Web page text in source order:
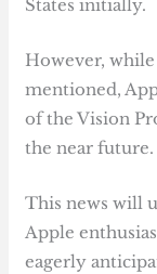
States initially.
However,
mentioned,
of the Vision
the near future.
This news will
Apple
eagerly